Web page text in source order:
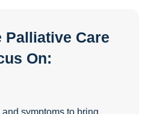
Palliative Care
On: